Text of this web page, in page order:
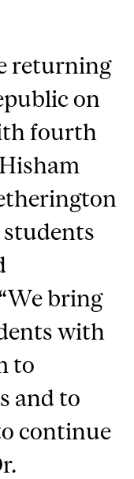
returning
on
fourth
bring
with
to
and to
continue